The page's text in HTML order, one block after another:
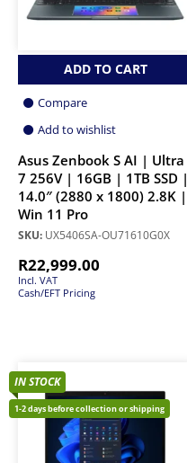
ADD TO CART
Compare
Add to wishlist
Asus Zenbook S AI | Ultra
7 256V | 16GB | 1TB SSD |
14.0″ (2880 x 1800) 2.8K |
Win 11 Pro
SKU: UX5406SA-OU71610G0X
R22,999.00
Incl. VAT
Cash/EFT Pricing
IN STOCK
1-2 days before collection or shipping